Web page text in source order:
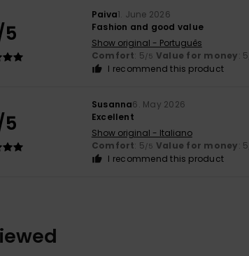
Paiva1. June 2026
Fashion and good value
Show original - Português
Comfort: 5/5 Value for money: 5
I recommend this product
Susanna6. May 2026
Excellent
Show original - Italiano
Comfort: 5/5 Value for money: 5
I recommend this product